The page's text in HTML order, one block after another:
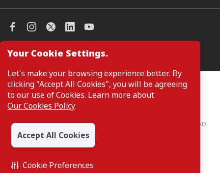
Your Cookie Settings.
Let's make your browsing experience better. By
clicking "Accept All Cookies", you will be agreeing
to our use of Cookies. Learn more about
Our Cookies Policy.
Accept All Cookies
Cookie Preferences
CIMB Islamic
CIMB Niaga
CIMB Thai
CIMB Bank (VN)
CIMB Bank (PH)
Manage Cookie Preferences
Customers are not required to provide personal details when
browsing or accessing product and service information on the
webpage. Personal details are only required when applying for or
enquiring about a product or service.
CIMB Bank: All rights reserved. Copyright © 2026 CIMB BANK BERHAD
197201001799 (13491-P)